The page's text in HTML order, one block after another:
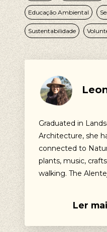
Educação Ambiental
Sustentabilidade
Graduated in
Architecture, she
connected to
plants, music,
walking. The
Ler